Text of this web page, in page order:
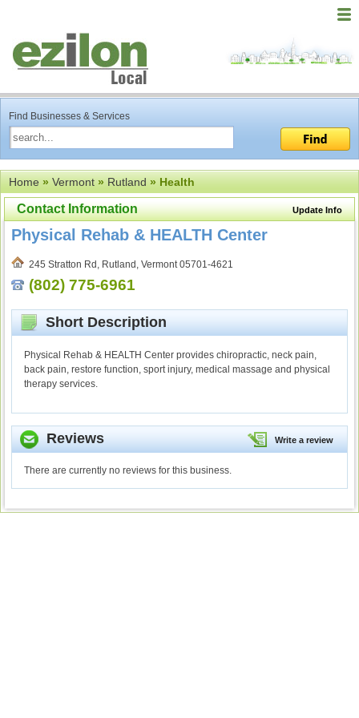
Find Businesses & Services
Home»Vermont»Rutland» Health
Update Info
Contact Information
Physical Rehab & HEALTH Center
245 Stratton Rd, Rutland, Vermont 05701-4621
(802) 775-6961
Short Description
Physical Rehab & HEALTH Center provides chiropractic, neck pain,
back pain, restore function, sport injury, medical massage and physical
therapy services.
Write a review
Reviews
There are currently no reviews for this business.